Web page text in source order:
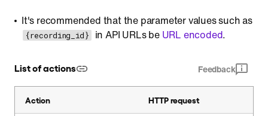
It's recommended that the parameter values such as
{recording_id} in API URLs be URL encoded.
List of actions Feedback
Action HTTP request